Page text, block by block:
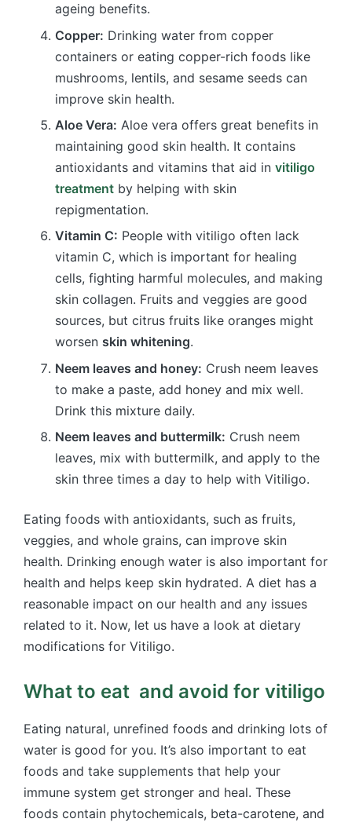
ageing benefits.
Copper: Drinking water from copper
containers or eating copper-rich foods like
mushrooms, lentils, and sesame seeds can
improve skin health.
Aloe Vera: Aloe vera offers great benefits in
maintaining good skin health. It contains
antioxidants and vitamins that aid in vitiligo
treatment by helping with skin
repigmentation.
Vitamin C: People with vitiligo often lack
vitamin C, which is important for healing
cells, fighting harmful molecules, and making
skin collagen. Fruits and veggies are good
sources, but citrus fruits like oranges might
worsen skin whitening.
Neem leaves and honey: Crush neem leaves
to make a paste, add honey and mix well.
Drink this mixture daily.
Neem leaves and buttermilk: Crush neem
leaves, mix with buttermilk, and apply to the
skin three times a day to help with Vitiligo.
Eating foods with antioxidants, such as fruits,
veggies, and whole grains, can improve skin
health. Drinking enough water is also important for
health and helps keep skin hydrated. A diet has a
reasonable impact on our health and any issues
related to it. Now, let us have a look at dietary
modifications for Vitiligo.
What to eat and avoid for vitiligo
Eating natural, unrefined foods and drinking lots of
water is good for you. It’s also important to eat
foods and take supplements that help your
immune system get stronger and heal. These
foods contain phytochemicals, beta-carotene, and